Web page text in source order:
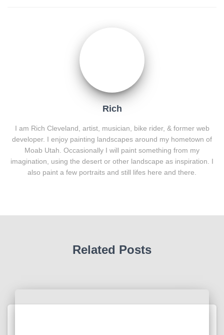
Rich
I am Rich Cleveland, artist, musician, bike rider, & former web
developer. I enjoy painting landscapes around my hometown of
Moab Utah. Occasionally I will paint something from my
imagination, using the desert or other landscape as inspiration. I
also paint a few portraits and still lifes here and there.
Related Posts